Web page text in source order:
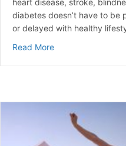
diabetes doesn’t have to
or delayed with healthy
Read Moreabout DIABETES